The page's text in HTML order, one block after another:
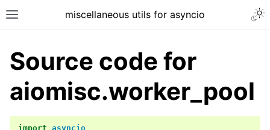
miscellaneous utils for asyncio
Source code for
aiomisc.worker_pool
import asyncio